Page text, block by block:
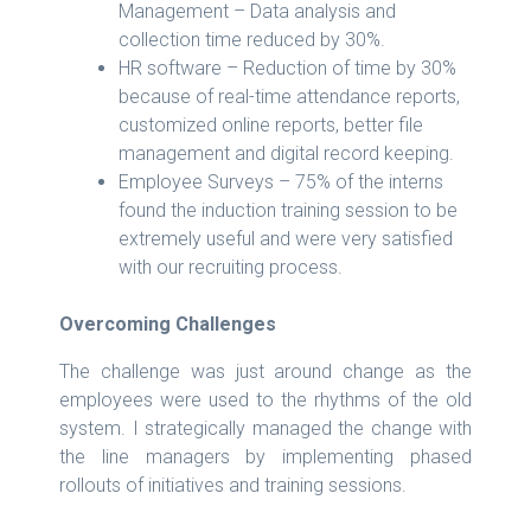
Management – Data analysis and
collection time reduced by 30%.
HR software – Reduction of time by 30%
because of real-time attendance reports,
customized online reports, better file
management and digital record keeping.
Employee Surveys – 75% of the interns
found the induction training session to be
extremely useful and were very satisfied
with our recruiting process.
Overcoming Challenges
The challenge was just around change as the
employees were used to the rhythms of the old
system. I strategically managed the change with
the line managers by implementing phased
rollouts of initiatives and training sessions.